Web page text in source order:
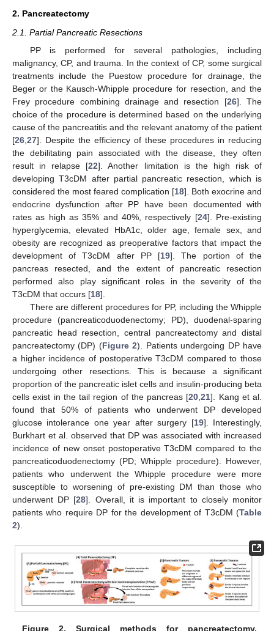
2. Pancreatectomy
2.1. Partial Pancreatic Resections
PP is performed for several pathologies, including
malignancy, CP, and trauma. In the context of CP, some surgical
treatments include the Puestow procedure for drainage, the
Beger or the Kausch-Whipple procedure for resection, and the
Frey procedure combining drainage and resection [26]. The
choice of the procedure is determined based on the underlying
cause of the pancreatitis and the relevant anatomy of the patient
[26 27]. Despite the efficiency of these procedures in reducing
the debilitating pain associated with the disease, they often
result in relapse [22]. Another limitation is the high risk of
developing T3cDM after partial pancreatic resection, which is
considered the most feared complication [18]. Both exocrine and
endocrine dysfunction after PP have been documented with
rates as high as 35% and 40%, respectively [24]. Pre-existing
hyperglycemia, elevated HbA1c, older age, female sex, and
obesity are recognized as preoperative factors that impact the
development of T3cDM after PP [19]. The portion of the
pancreas resected, and the extent of pancreatic resection
performed also play significant roles in the severity of the
T3cDM that occurs [18].
There are different procedures for PP, including the Whipple
procedure (pancreaticoduodenectomy; PD), duodenal-sparing
pancreatic head resection, central pancreatectomy and distal
pancreatectomy (DP) (Figure 2). Patients undergoing DP have
a higher incidence of postoperative T3cDM compared to those
undergoing other resections. This is because a significant
proportion of the pancreatic islet cells and insulin-producing beta
cells exist in the tail region of the pancreas [20 ,21]. Kang et al.
found that 50% of patients who underwent DP developed
glucose intolerance one year after surgery [19]. Interestingly,
Burkhart et al. observed that DP was associated with increased
incidence of new onset postoperative T3cDM compared to the
pancreaticoduodenectomy (PD; Whipple procedure). However,
patients who underwent the Whipple procedure were more
susceptible to worsening of pre-existing DM than those who
underwent DP [28]. Overall, it is important to closely monitor
patients who require DP for the development of T3cDM (Table
2).
Figure 2.
Surgical methods for pancreatectomy,